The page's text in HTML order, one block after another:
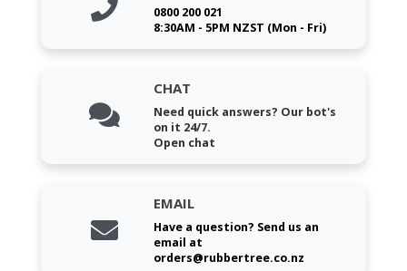
0800 200 021
8:30AM - 5PM NZST (Mon - Fri)
CHAT
Need quick answers? Our bot's
on it 24/7.
Open chat
EMAIL
Have a question? Send us an
email at
orders@rubbertree.co.nz